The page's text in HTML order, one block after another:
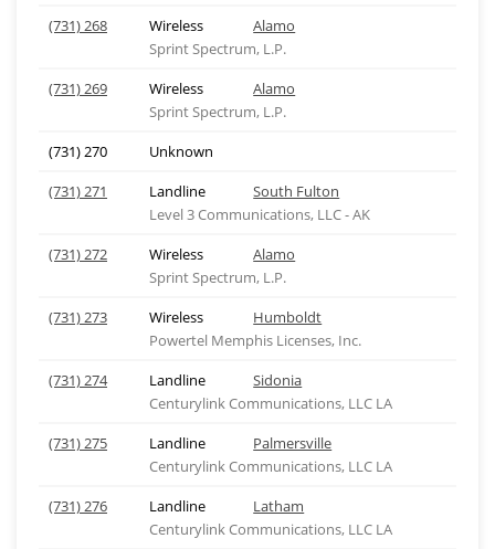
(731) 268 Wireless
Alamo
Sprint Spectrum, L.P.
(731) 269
Wireless
Alamo
Sprint Spectrum, L.P.
(731) 270
Unknown
(731) 271
Landline
South Fulton
Level 3 Communications, LLC - AK
(731) 272
Wireless
Alamo
Sprint Spectrum, L.P.
(731) 273
Wireless
Humboldt
Powertel Memphis Licenses, Inc.
(731) 274
Landline
Sidonia
Centurylink Communications, LLC LA
(731) 275
Landline
Palmersville
Centurylink Communications, LLC LA
(731) 276
Landline
Latham
Centurylink Communications, LLC LA